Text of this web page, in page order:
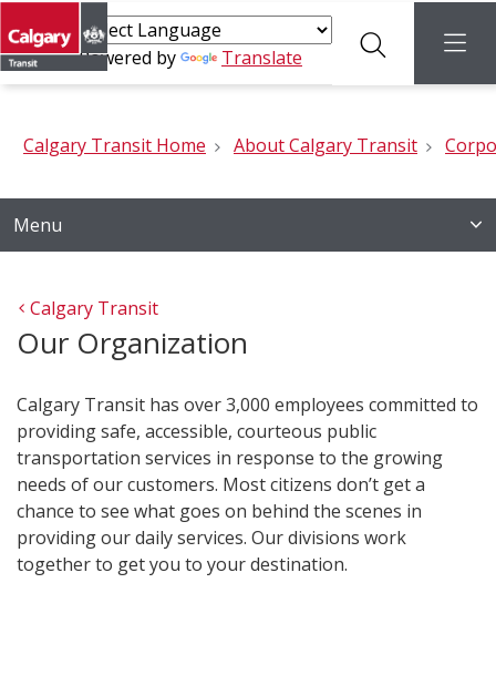
Powered by Translate menu
Calgary Transit Home About Calgary Transit
Menu
Calgary Transit
Our Organization
Calgary Transit has over 3,000 employees committed to
providing safe, accessible, courteous public
transportation services in response to the growing
needs of our customers. Most citizens don’t get a
chance to see what goes on behind the scenes in
providing our daily services. Our divisions work
together to get you to your destination.